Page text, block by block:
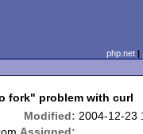
php.net
fork" problem with curl
Modified: 2004-12-23